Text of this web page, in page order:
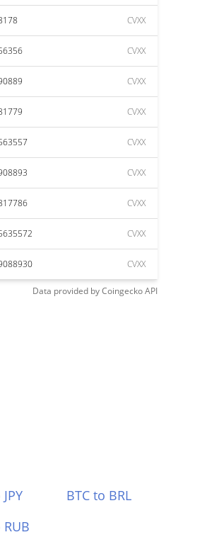
CVXX
CVXX
CVXX
CVXX
CVXX
CVXX
CVXX
CVXX
CVXX
Data provided byCoingeckoAPI
BTC to BRL
RUB